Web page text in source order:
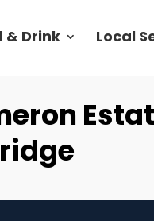
& Drink Local